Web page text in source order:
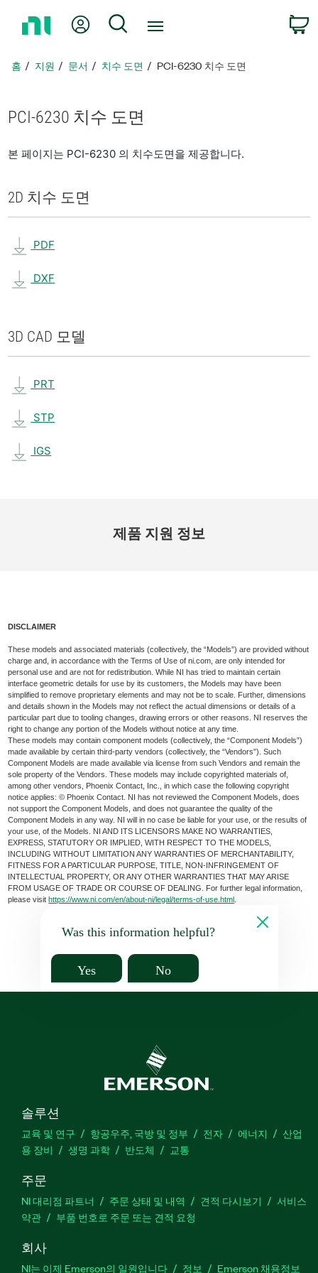
지
아
가
내 계정 검색
홈 지원 문서 치수 도면 PCI-6230 치수 도면
PCI-6230 치수 도면
본 페이지는 PCI-6230 의 치수도면을 제공합니다.
2D 치수 도면
PDF
DXF
3D CAD 모델
PRT
STP
IGS
제품 지원 정보
DISCLAIMER
These models and associated materials (collectively, the “Models”) are provided without
charge and, in accordance with the Terms of Use of ni.com, are only intended for
personal use and are not for redistribution. While NI has tried to maintain certain
interface geometric details for use by its customers, the Models may have been
simplified to remove proprietary elements and may not be to scale. Further, dimensions
and details shown in the Models may not reflect the actual dimensions or details of a
particular part due to tooling changes, drawing errors or other reasons. NI reserves the
right to change any portion of the Models without notice at any time.
These models may contain component models (collectively, the “Component Models”)
made available by certain third-party vendors (collectively, the “Vendors”). Such
Component Models are made available via license from such Vendors and remain the
sole property of the Vendors. These models may include copyrighted materials of,
among other vendors, Phoenix Contact, Inc., in which case the following copyright
notice applies: © Phoenix Contact. NI has not reviewed the Component Models, does
not support the Component Models, and does not guarantee the quality of the
Component Models in any way. NI will in no case be liable for your use, or the results of
your use, of the Models. NI AND ITS LICENSORS MAKE NO WARRANTIES,
EXPRESS, STATUTORY OR IMPLIED, WITH RESPECT TO THE MODELS,
INCLUDING WITHOUT LIMITATION ANY WARRANTIES OF MERCHANTABILITY,
FITNESS FOR A PARTICULAR PURPOSE, TITLE, NON-INFRINGEMENT OF
INTELLECTUAL PROPERTY, OR ANY OTHER WARRANTIES THAT MAY ARISE
FROM USAGE OF TRADE OR COURSE OF DEALING. For further legal information,
please visithttps://www.ni.com/en/about-ni/legal/terms-of-use.html
Was this information helpful?
Yes No
솔루션
교육 및 연구 항공우주, 국방 및 정부 전자 에너지
산업
용 장비
생명 과학 반도체 교통
주문
NI 대리점 파트너 주문 상태 및 내역 견적 다시보기
서비스
약관
부품 번호로 주문 또는 견적 요청
회사
NI는 이제 Emerson의 일원입니다 정보 Emerson 채용정보